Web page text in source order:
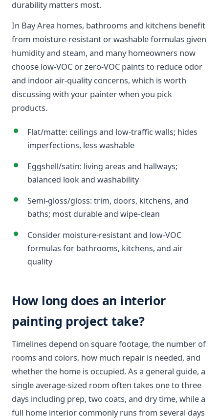
durability matters most.
In Bay Area homes, bathrooms and kitchens benefit
from moisture-resistant or washable formulas given
humidity and steam, and many homeowners now
choose low-VOC or zero-VOC paints to reduce odor
and indoor air-quality concerns, which is worth
discussing with your painter when you pick
products.
Flat/matte: ceilings and low-traffic walls; hides
imperfections, less washable
Eggshell/satin: living areas and hallways;
balanced look and washability
Semi-gloss/gloss: trim, doors, kitchens, and
baths; most durable and wipe-clean
Consider moisture-resistant and low-VOC
formulas for bathrooms, kitchens, and air
quality
How long does an interior
painting project take?
Timelines depend on square footage, the number of
rooms and colors, how much repair is needed, and
whether the home is occupied. As a general guide, a
single average-sized room often takes one to three
days including prep, two coats, and dry time, while a
full home interior commonly runs from several days